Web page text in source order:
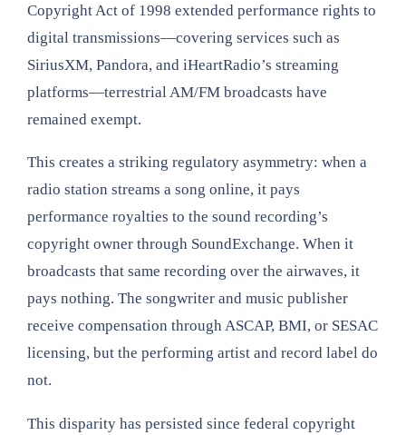
Copyright Act of 1998 extended performance rights to
digital transmissions—covering services such as
SiriusXM, Pandora, and iHeartRadio’s streaming
platforms—terrestrial AM/FM broadcasts have
remained exempt.
This creates a striking regulatory asymmetry: when a
radio station streams a song online, it pays
performance royalties to the sound recording’s
copyright owner through SoundExchange. When it
broadcasts that same recording over the airwaves, it
pays nothing. The songwriter and music publisher
receive compensation through ASCAP, BMI, or SESAC
licensing, but the performing artist and record label do
not.
This disparity has persisted since federal copyright